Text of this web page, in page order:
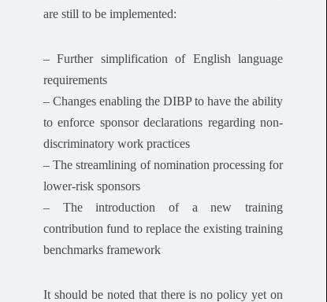
are still to be implemented:
– Further simplification of English language
requirements
– Changes enabling the DIBP to have the ability
to enforce sponsor declarations regarding non-
discriminatory work practices
– The streamlining of nomination processing for
lower-risk sponsors
– The introduction of a new training
contribution fund to replace the existing training
benchmarks framework
It should be noted that there is no policy yet on